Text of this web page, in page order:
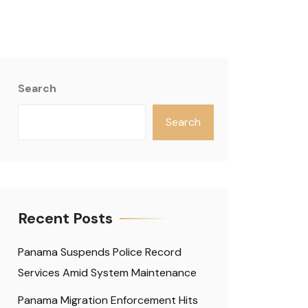
Search
Search
Recent Posts
Panama Suspends Police Record
Services Amid System Maintenance
Panama Migration Enforcement Hits